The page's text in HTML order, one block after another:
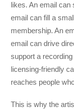
likes. An email
email can fill a
membership. An
email can drive
support a
licensing-friendly
reaches people
This is why the